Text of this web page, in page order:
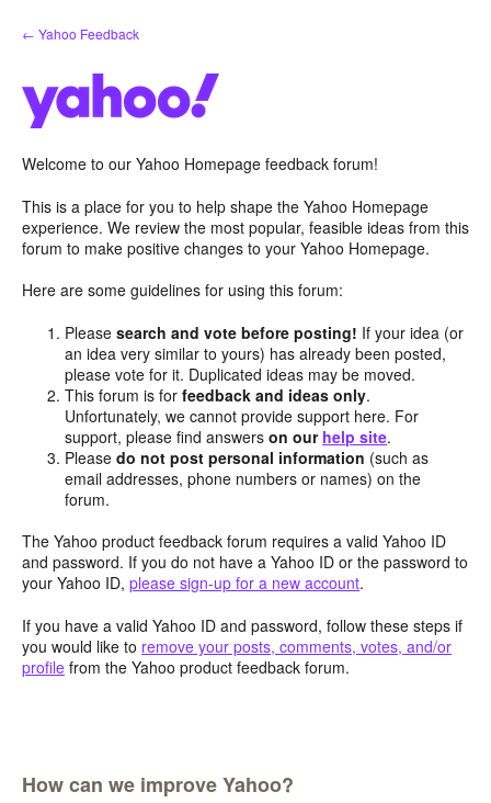
Skip
to
← Yahoo Feedback
Welcome to our Yahoo Homepage feedback forum!
This is a place for you to help shape the Yahoo Homepage
experience. We review the most popular, feasible ideas from this
forum to make positive changes to your Yahoo Homepage.
Here are some guidelines for using this forum:
Pleasesearch and vote before posting! If your idea (or
an idea very similar to yours) has already been posted,
please vote for it. Duplicated ideas may be moved.
This forum is forfeedback and ideas only.
Unfortunately, we cannot provide support here. For
support, please find answerson our help site.
Pleasedo not post personal information (such as
email addresses, phone numbers or names) on the
forum.
The Yahoo product feedback forum requires a valid Yahoo ID
and password. If you do not have a Yahoo ID or the password to
your Yahoo ID, please sign-up for a new account.
If you have a valid Yahoo ID and password, follow these steps if
you would like to remove your posts, comments, votes, and/or
profile from the Yahoo product feedback forum.
How can we improve Yahoo?